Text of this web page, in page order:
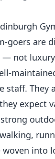
goers are
— not
staff. They
expect
into